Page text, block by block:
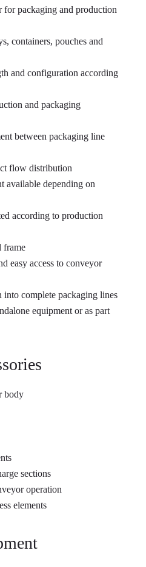
packaging and production
containers, pouches and
and configuration according
and packaging
between packaging line
flow distribution
available depending on
according to production
frame
easy access to conveyor
into complete packaging lines
equipment or as part
body
sections
operation
elements